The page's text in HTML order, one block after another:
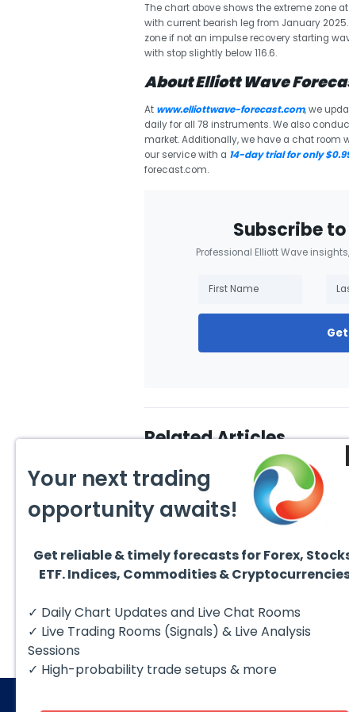
The chart above shows the extreme zone
with current bearish leg from January
zone if not an impulse recovery starting
with stop slightly below 116.6.
About Elliott Wave
At www.elliottwave-forecast.com, we
daily for all 78 instruments. We also
market. Additionally, we have a chat room
our service with a 14-day trial for only
forecast.com.
Subscribe
Professional Elliott Wave
Related Articles
August 4, 2026
AMD Finds Support in the
Hello fellow traders. In this
technical block we’re going to
take a quick look at... &
Your next trading
opportunity awaits!
Get reliable & timely forecasts for Forex,
ETF. Indices, Commodities &
✓ Daily Chart Updates and Live Chat Rooms
✓ Live Trading Rooms (Signals) & Live Analysis
Sessions
✓ High-probability trade setups & more